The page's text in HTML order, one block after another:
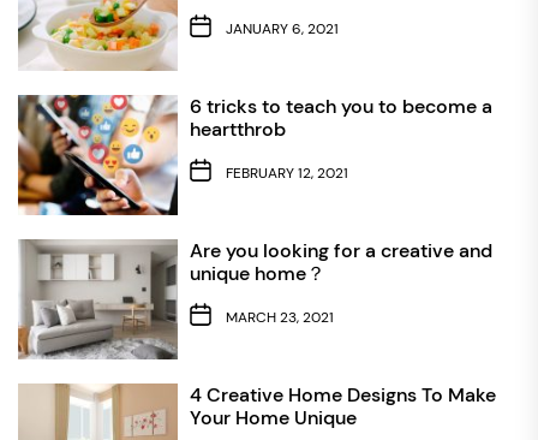
JANUARY 6, 2021
6 tricks to teach you to become a
heartthrob
FEBRUARY 12, 2021
Are you looking for a creative and
unique home？
MARCH 23, 2021
4 Creative Home Designs To Make
Your Home Unique